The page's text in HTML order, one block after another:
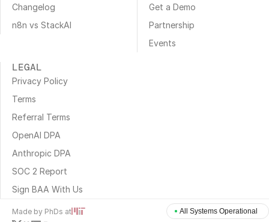
Changelog
n8n vs StackAI
Get a Demo
Partnership
Events
LEGAL
Privacy Policy
Terms
Referral Terms
OpenAI DPA
Anthropic DPA
SOC 2 Report
Sign BAA With Us
Made by PhDs at All Systems Operational